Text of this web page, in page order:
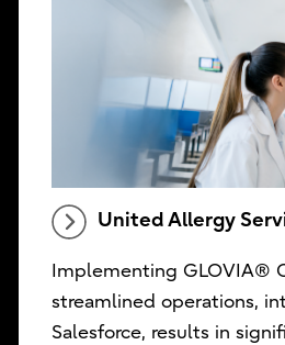
United Allergy
Implementing GLOVIA®
streamlined operations,
Salesforce, results in